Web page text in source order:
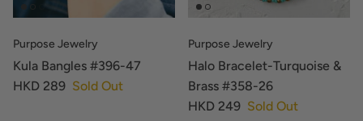
Purpose Jewelry
Kula Bangles #396-47
HKD 289 Sold Out
Purpose Jewelry
Halo Bracelet-Turquoise &
Brass #358-26
HKD 249 Sold Out